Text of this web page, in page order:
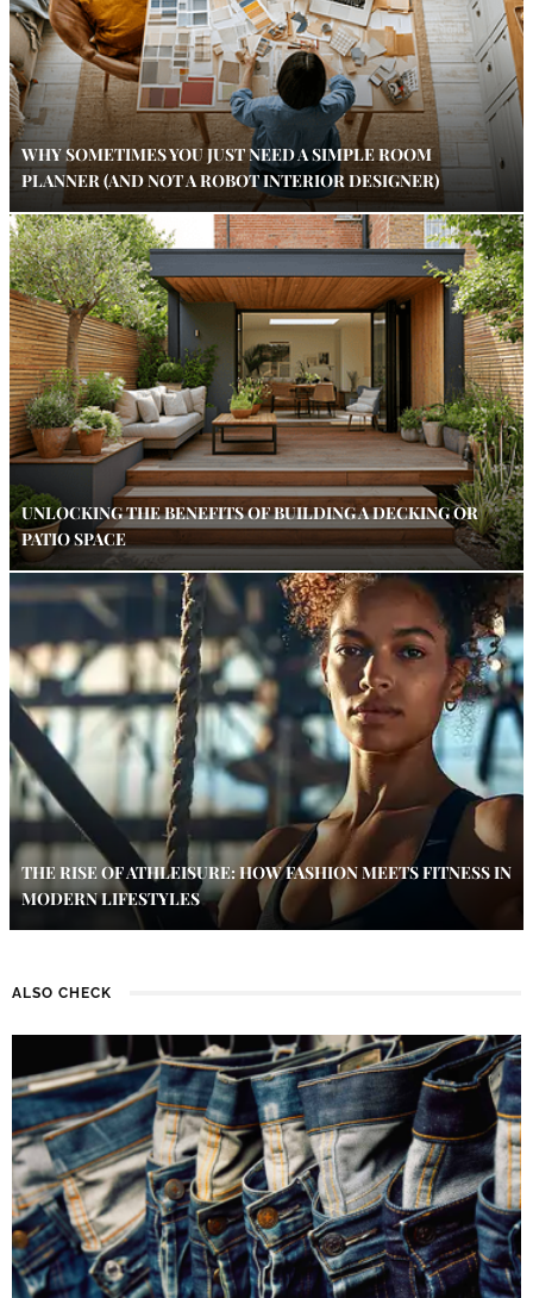
WHY SOMETIMES YOU JUST NEED A SIMPLE ROOM
PLANNER (AND NOT A ROBOT INTERIOR DESIGNER)
UNLOCKING THE BENEFITS OF BUILDING A DECKING OR
PATIO SPACE
THE RISE OF ATHLEISURE: HOW FASHION MEETS FITNESS IN
MODERN LIFESTYLES
ALSO CHECK